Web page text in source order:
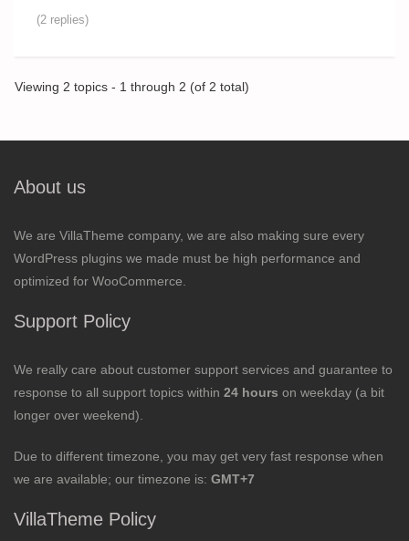
(2 replies)
Viewing 2 topics - 1 through 2 (of 2 total)
About us
We are VillaTheme company, we are also making sure every
WordPress plugins we made must be high performance and
optimized for WooCommerce.
Support Policy
We really care about customer support services and guarantee to
response to all support topics within 24 hours on weekday (a bit
longer over weekend).
Due to different timezone, you may get very fast response when
we are available; our timezone is: GMT+7
VillaTheme Policy